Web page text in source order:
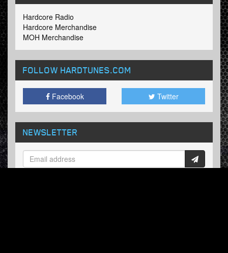
Hardcore Radio
Hardcore Merchandise
MOH Merchandise
FOLLOW HARDTUNES.COM
Facebook Twitter
NEWSLETTER